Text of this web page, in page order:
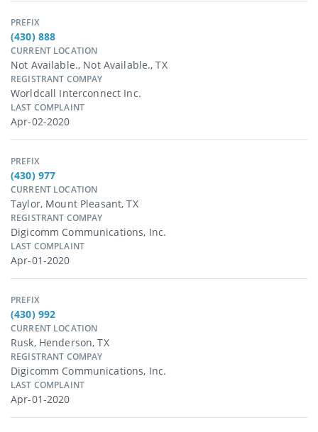
PREFIX
(430) 888
CURRENT LOCATION
Not Available., Not Available., TX
REGISTRANT COMPAY
Worldcall Interconnect Inc.
LAST COMPLAINT
Apr-02-2020
PREFIX
(430) 977
CURRENT LOCATION
Taylor, Mount Pleasant, TX
REGISTRANT COMPAY
Digicomm Communications, Inc.
LAST COMPLAINT
Apr-01-2020
PREFIX
(430) 992
CURRENT LOCATION
Rusk, Henderson, TX
REGISTRANT COMPAY
Digicomm Communications, Inc.
LAST COMPLAINT
Apr-01-2020